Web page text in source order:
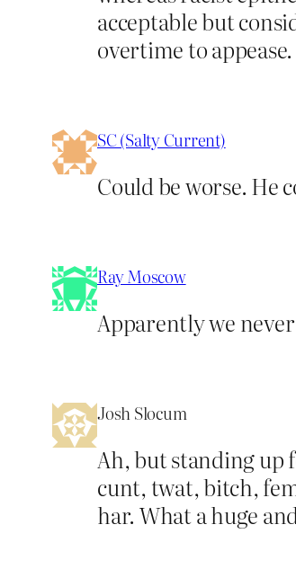
acceptable but
overtime to appease.
SC (Salty Current)
Could be worse. He
Ray Moscow
Apparently we
Josh Slocum
Ah, but standing up
cunt, twat, bitch,
har. What a huge